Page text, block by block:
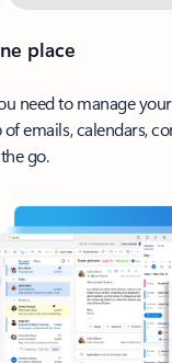
place
need to manage
of emails, calendars,
go.